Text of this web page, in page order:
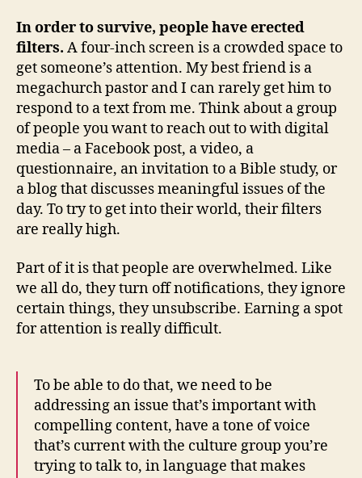
In order to survive, people have erected
filters. A four-inch screen is a crowded space to
get someone’s attention. My best friend is a
megachurch pastor and I can rarely get him to
respond to a text from me. Think about a group
of people you want to reach out to with digital
media – a Facebook post, a video, a
questionnaire, an invitation to a Bible study, or
a blog that discusses meaningful issues of the
day. To try to get into their world, their filters
are really high.
Part of it is that people are overwhelmed. Like
we all do, they turn off notifications, they ignore
certain things, they unsubscribe. Earning a spot
for attention is really difficult.
To be able to do that, we need to be
addressing an issue that’s important with
compelling content, have a tone of voice
that’s current with the culture group you’re
trying to talk to, in language that makes